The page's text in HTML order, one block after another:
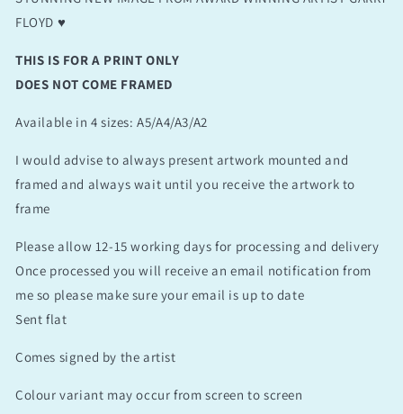
FLOYD ♥️
THIS IS FOR A PRINT ONLY
DOES NOT COME FRAMED
Available in 4 sizes: A5/A4/A3/A2
I would advise to always present artwork mounted and
framed and always wait until you receive the artwork to
frame
Please allow 12-15 working days for processing and delivery
Once processed you will receive an email notification from
me so please make sure your email is up to date
Sent flat
Comes signed by the artist
Colour variant may occur from screen to screen